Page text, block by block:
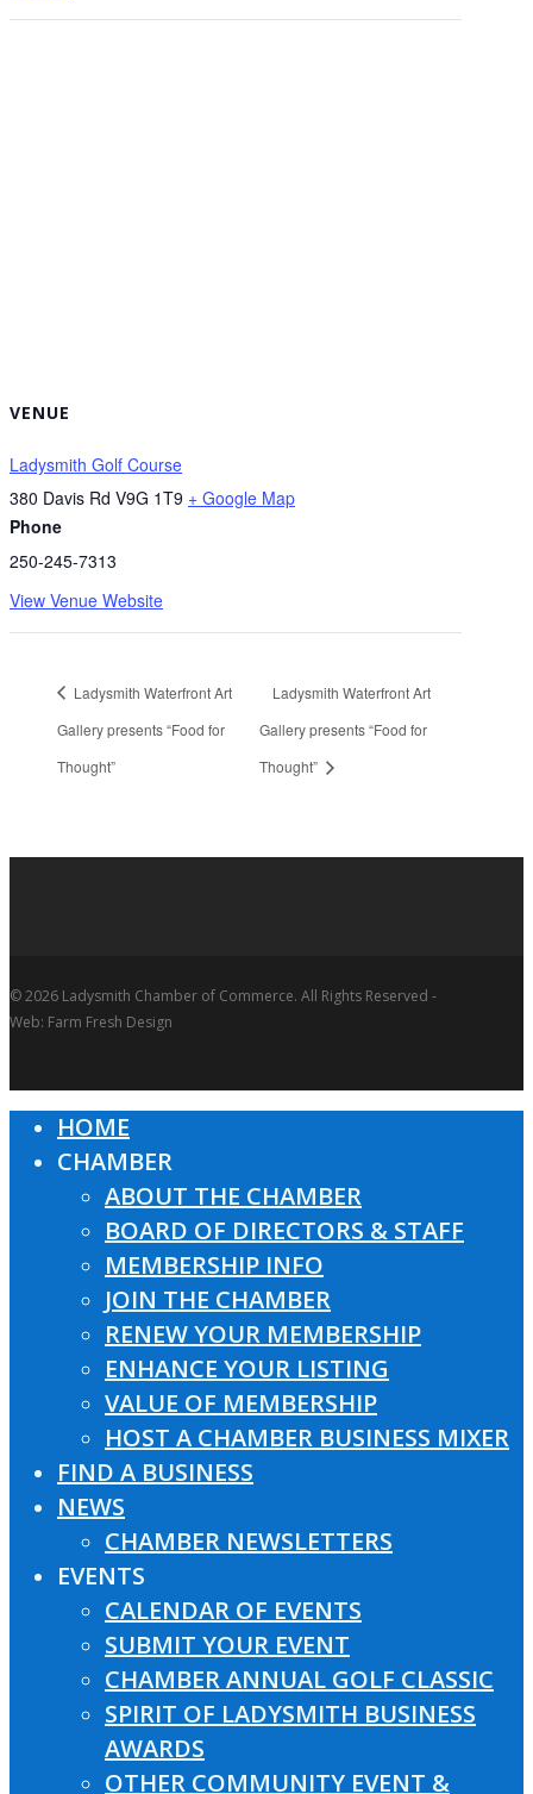
VENUE
Ladysmith Golf Course
380 Davis Rd V9G 1T9 + Google Map
Phone
250-245-7313
View Venue Website
Ladysmith Waterfront Art
Gallery presents “Food for
Thought”
Ladysmith Waterfront Art
Gallery presents “Food for
Thought”
© 2026 Ladysmith Chamber of Commerce. All Rights Reserved -
Web: Farm Fresh Design
Close
Menu
HOME
CHAMBER
ABOUT THE CHAMBER
BOARD OF DIRECTORS & STAFF
MEMBERSHIP INFO
JOIN THE CHAMBER
RENEW YOUR MEMBERSHIP
ENHANCE YOUR LISTING
VALUE OF MEMBERSHIP
HOST A CHAMBER BUSINESS MIXER
FIND A BUSINESS
NEWS
CHAMBER NEWSLETTERS
EVENTS
CALENDAR OF EVENTS
SUBMIT YOUR EVENT
CHAMBER ANNUAL GOLF CLASSIC
SPIRIT OF LADYSMITH BUSINESS
AWARDS
OTHER COMMUNITY EVENT &